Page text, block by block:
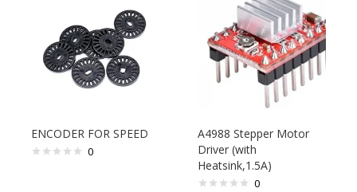
ENCODER FOR SPEED
0
A4988 Stepper Motor
Driver (with
Heatsink,1.5A)
0